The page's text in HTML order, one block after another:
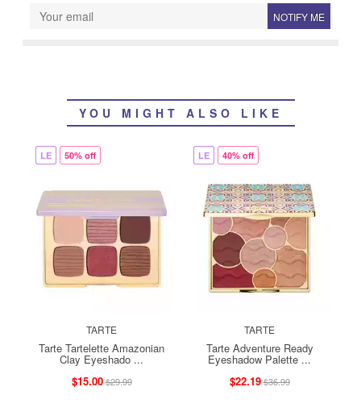
NOTIFY ME
YOU MIGHT ALSO LIKE
LE 50% off
TARTE
Tarte Tartelette Amazonian
Clay Eyeshado ...
$15.00$29.99
LE 40% off
TARTE
Tarte Adventure Ready
Eyeshadow Palette ...
$22.19$36.99